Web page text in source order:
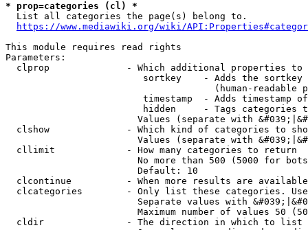
* prop=categories (cl) *
  List all categories the page(s) belong to.
https://www.mediawiki.org/wiki/
This module requires read rights
Parameters:
clprop              - Which additional properties to
sortkey    - Adds the
(human-readable
timestamp  - Adds timestamp
hidden     - Tags categories
Values (separate with
clshow              - Which kind of categories to
Values (separate with
  cllimit             - How many categories to return
No more than 500 (5000 for
                        Default: 10
clcontinue          - When more results are
clcategories        - Only list these categories.
Separate values with
Maximum number of values 50
  cldir               - The direction in which to list